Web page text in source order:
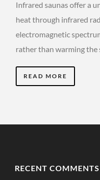
Infrared saunas offer a
heat through infrared
electromagnetic
rather than warming the
READ MORE
RECENT COMMENTS